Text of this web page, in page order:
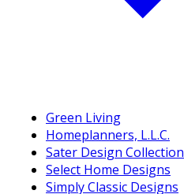
Green Living
Homeplanners, L.L.C.
Sater Design Collection
Select Home Designs
Simply Classic Designs